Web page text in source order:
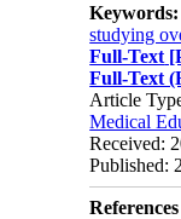
studying
Full-Text
Full-Text
Article
Medical
Received:
Published:
References